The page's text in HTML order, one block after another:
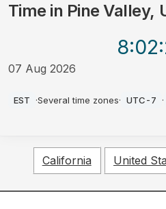
Time in Pine Valley,
8:02
07 Aug 2026
EST ·Several time zones· UTC-7 ·
California United